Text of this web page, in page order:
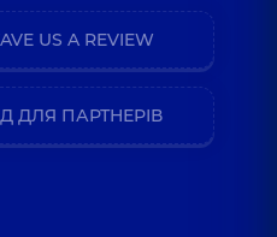
US A REVIEW
ДЛЯ ПАРТНЕРІВ